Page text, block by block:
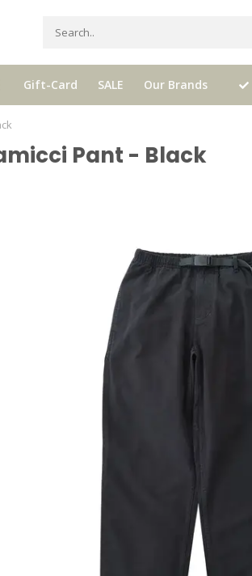
Gift-Card SALE Our Brands
mixed by Walther, your personal
selector!
Pant - Black